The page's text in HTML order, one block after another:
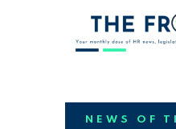
NEWS OF